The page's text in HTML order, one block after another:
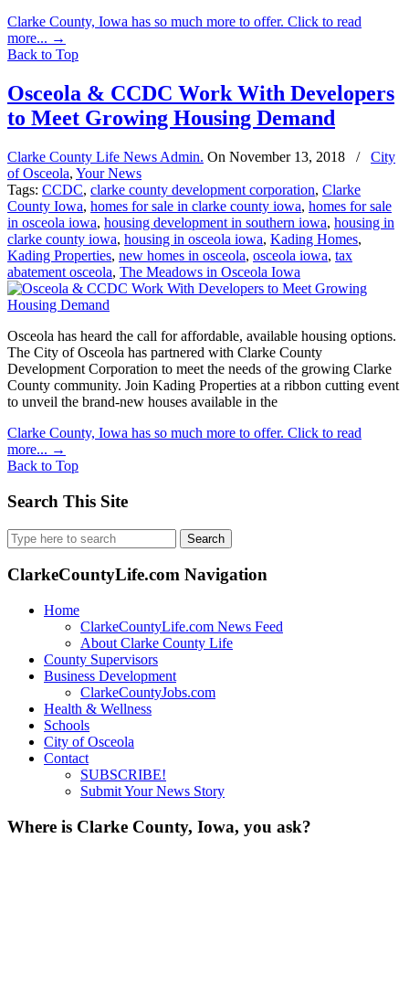
Clarke County, Iowa has so much more to offer. Click to read
more... →
Back to Top
Osceola & CCDC Work With Developers
to Meet Growing Housing Demand
Clarke County Life News Admin. On November 13, 2018 /
City
of Osceola, Your News
Tags: CCDC, clarke county development corporation, Clarke
County Iowa, homes for sale in clarke county iowa, homes for sale
in osceola iowa, housing development in southern iowa, housing in
clarke county iowa, housing in osceola iowa, Kading Homes,
Kading Properties, new homes in osceola, osceola iowa, tax
abatement osceola, The Meadows in Osceola Iowa
Osceola has heard the call for affordable, available housing options.
The City of Osceola has partnered with Clarke County
Development Corporation to meet the needs of the growing Clarke
County community. Join Kading Properties at a ribbon cutting event
to unveil the brand-new houses available in the
Clarke County, Iowa has so much more to offer. Click to read
more... →
Back to Top
Search This Site
Search
for:
ClarkeCountyLife.com Navigation
Home
ClarkeCountyLife.com News Feed
About Clarke County Life
County Supervisors
Business Development
ClarkeCountyJobs.com
Health & Wellness
Schools
City of Osceola
Contact
SUBSCRIBE!
Submit Your News Story
Where is Clarke County, Iowa, you ask?